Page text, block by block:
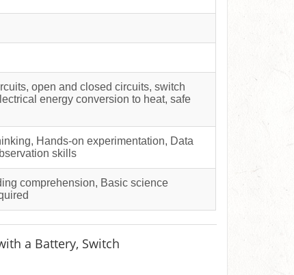
open and closed circuits, switch
energy conversion to heat, safe
Hands-on experimentation, Data
skills
comprehension, Basic science
a Battery, Switch